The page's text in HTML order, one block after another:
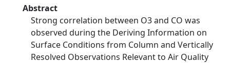
Abstract
Strong correlation between O3 and CO was
observed during the Deriving Information on
Surface Conditions from Column and Vertically
Resolved Observations Relevant to Air Quality